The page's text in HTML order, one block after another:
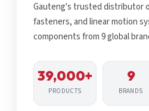
Gauteng's trusted distributor
fasteners, and linear motion
components from 9 global
39,000+
PRODUCTS
9
BRANDS